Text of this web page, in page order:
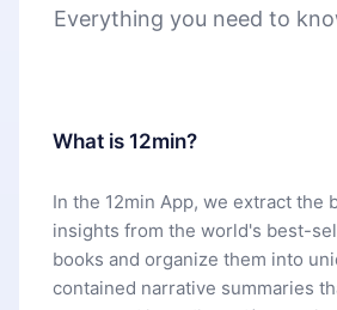
Everything you need to
What is 12min?
In the 12min App, we extract the
insights from the world's best-
books and organize them into
contained narrative summaries